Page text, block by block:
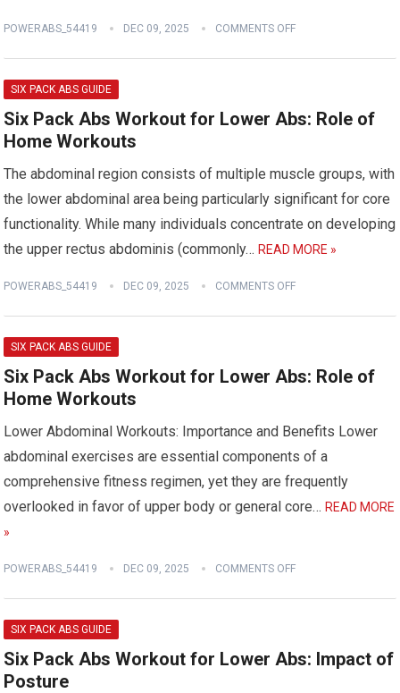
POWERABS_54419 DEC 09, 2025 COMMENTS OFF
SIX PACK ABS GUIDE
Six Pack Abs Workout for Lower Abs: Role of
Home Workouts
The abdominal region consists of multiple muscle groups, with
the lower abdominal area being particularly significant for core
functionality. While many individuals concentrate on developing
the upper rectus abdominis (commonly…READ MORE »
POWERABS_54419 DEC 09, 2025 COMMENTS OFF
SIX PACK ABS GUIDE
Six Pack Abs Workout for Lower Abs: Role of
Home Workouts
Lower Abdominal Workouts: Importance and Benefits Lower
abdominal exercises are essential components of a
comprehensive fitness regimen, yet they are frequently
overlooked in favor of upper body or general core…READ MORE
»
POWERABS_54419 DEC 09, 2025 COMMENTS OFF
SIX PACK ABS GUIDE
Six Pack Abs Workout for Lower Abs: Impact of
Posture